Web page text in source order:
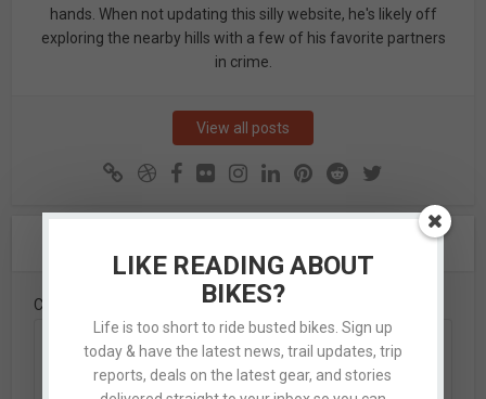
hands. When not updating this silly website, he's likely off
exploring the nearby hills with a few of his favorite partners
in crime.
View all posts
Comment
LIKE READING ABOUT
BIKES?
Life is too short to ride busted bikes. Sign up
today & have the latest news, trail updates, trip
reports, deals on the latest gear, and stories